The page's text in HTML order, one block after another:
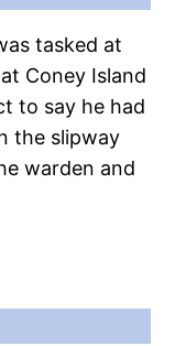
tasked at
Coney Island
to say he had
the slipway
warden and